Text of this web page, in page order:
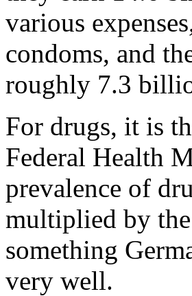
various
condoms, and
roughly 7.3
For drugs, it is
Federal Health
prevalence of
multiplied by
something
very well.